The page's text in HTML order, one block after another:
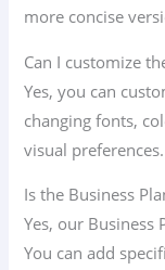
more concise
Can I customize
Yes, you can
changing fonts,
visual preferences.
Is the Business
Yes, our Business
You can add